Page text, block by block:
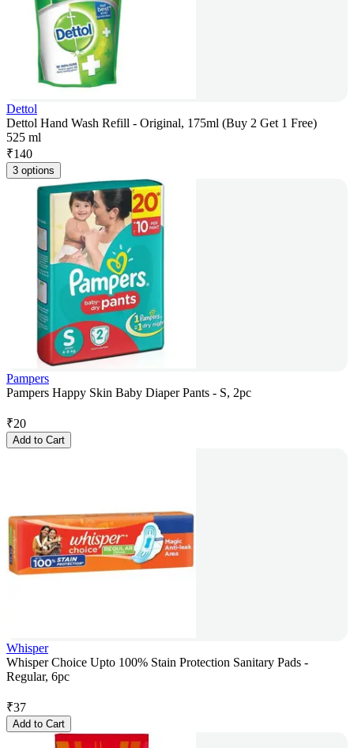
Dettol
Dettol Hand Wash Refill - Original, 175ml (Buy 2 Get 1 Free)
525 ml
₹140
3 options
Pampers
Pampers Happy Skin Baby Diaper Pants - S, 2pc
₹20
Add to Cart
Whisper
Whisper Choice Upto 100% Stain Protection Sanitary Pads -
Regular, 6pc
₹37
Add to Cart